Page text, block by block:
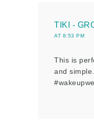
TIKI -
AT 8:53 PM
This is
and simple.